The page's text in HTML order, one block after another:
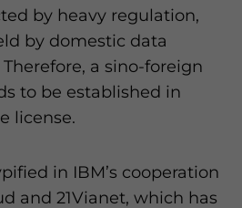
by heavy regulation,
by domestic data
a sino-foreign
to be established in
license.
in IBM’s cooperation
and 21Vianet, which has